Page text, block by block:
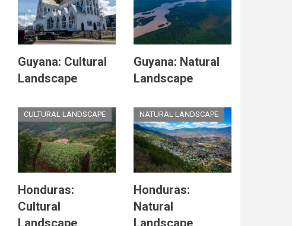
Guyana: Cultural
Landscape
Guyana: Natural
Landscape
CULTURAL LANDSCAPE
Honduras:
Cultural
Landscape
NATURAL LANDSCAPE
Honduras:
Natural
Landscape